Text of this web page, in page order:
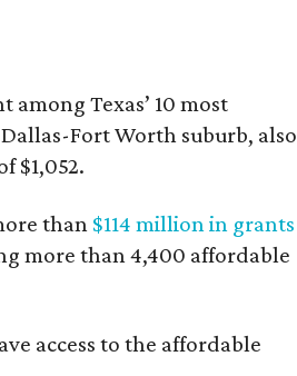
among Texas’ 10 most
Fort Worth suburb, also
$1,052.
than $114 million in grants
more than 4,400 affordable
access to the affordable